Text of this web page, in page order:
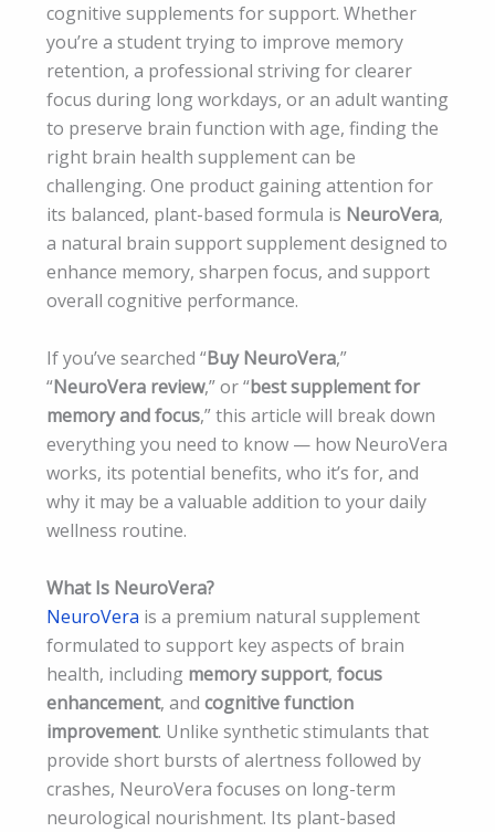
cognitive supplements for support. Whether
you’re a student trying to improve memory
retention, a professional striving for clearer
focus during long workdays, or an adult wanting
to preserve brain function with age, finding the
right brain health supplement can be
challenging. One product gaining attention for
its balanced, plant-based formula is NeuroVera,
a natural brain support supplement designed to
enhance memory, sharpen focus, and support
overall cognitive performance.
If you’ve searched “Buy NeuroVera,”
“NeuroVera review,” or “best supplement for
memory and focus,” this article will break down
everything you need to know — how NeuroVera
works, its potential benefits, who it’s for, and
why it may be a valuable addition to your daily
wellness routine.
What Is NeuroVera?
NeuroVera is a premium natural supplement
formulated to support key aspects of brain
health, including memory support, focus
enhancement, and cognitive function
improvement. Unlike synthetic stimulants that
provide short bursts of alertness followed by
crashes, NeuroVera focuses on long-term
neurological nourishment. Its plant-based